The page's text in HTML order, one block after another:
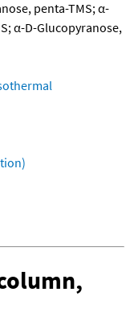
penta-TMS; α-
α-D-Glucopyranose,